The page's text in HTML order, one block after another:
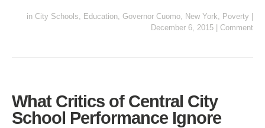
in City Schools, Education, Governor Cuomo, New York, Poverty
December 6, 2015
Comment
What Critics of Central City
School Performance Ignore